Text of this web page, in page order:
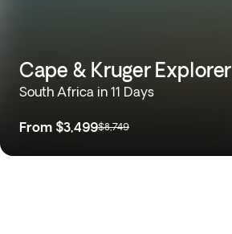
Cape & Kruger Explorer
South Africa in 11 Days
From $3,499$8,749